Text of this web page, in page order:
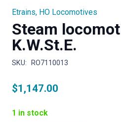
Etrains, HO Locomotives
Steam
K.W.St.E.
SKU: RO7110013
$1,147.00
1 in stock